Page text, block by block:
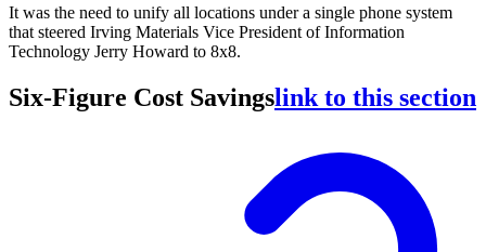
It was the need to unify all locations under a single phone system
that steered Irving Materials Vice President of Information
Technology Jerry Howard to 8x8.
Six-Figure Cost Savingslink to this section